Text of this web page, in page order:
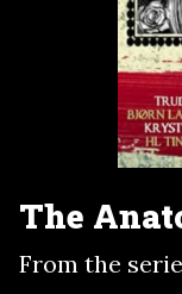
The
From the